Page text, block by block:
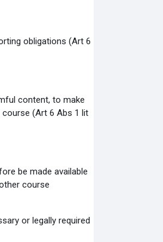
obligations (Art 6
content, to make
(Art 6 Abs 1 lit
be made available
course
or legally required